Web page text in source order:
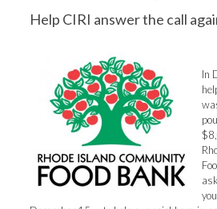
Help CIRI answer the call
In